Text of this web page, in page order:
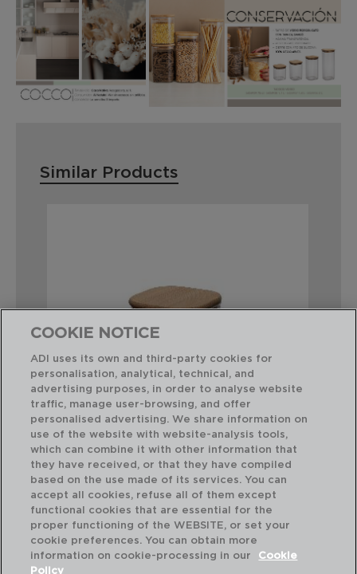
Similar Products
COCCO - QUID
GLASS JAR
10,2x10,2x12CM-0,75L
PVP recommended:
6,75 €
COOKIE NOTICE
ADI uses its own and third-party cookies for
personalisation, analytical, technical, and
advertising purposes, in order to analyse website
traffic, manage user-browsing, and offer
personalised advertising. We share information on
use of the website with website-analysis tools,
which can combine it with other information that
they have received, or that they have compiled
based on the use made of its services. You can
accept all cookies, refuse all of them except
functional cookies that are essential for the
proper functioning of the WEBSITE, or set your
cookie preferences. You can obtain more
information on cookie-processing in our
Cookie
Policy